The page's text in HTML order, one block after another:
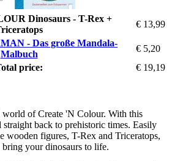
Dinosaurs - T-Rex +
€ 13,99
- Das große Mandala-
Malbuch
€ 5,20
price:
€ 19,19
of Create 'N Colour. With this
straight back to prehistoric times. Easily
wooden figures, T-Rex and Triceratops,
your dinosaurs to life.